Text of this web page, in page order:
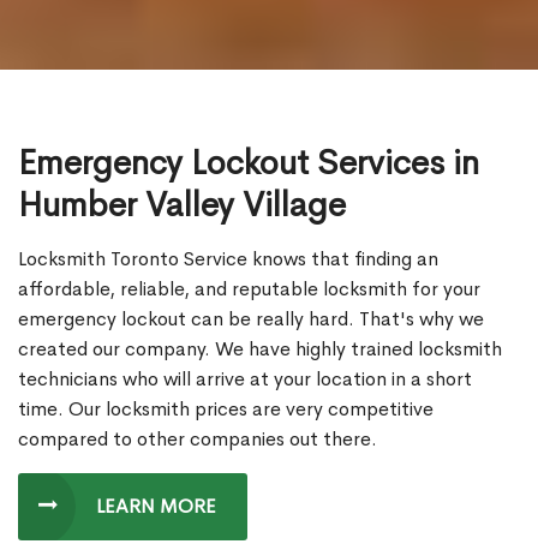
Emergency Lockout Services in
Humber Valley Village
Locksmith Toronto Service knows that finding an
affordable, reliable, and reputable locksmith for your
emergency lockout can be really hard. That's why we
created our company. We have highly trained locksmith
technicians who will arrive at your location in a short
time. Our locksmith prices are very competitive
compared to other companies out there.
LEARN MORE